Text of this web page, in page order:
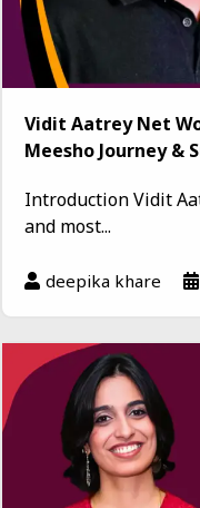
Vidit Aatrey Net
Meesho Journey &
Introduction Vidit
and most...
deepika khare